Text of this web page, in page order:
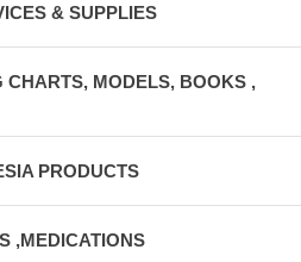
& SUPPLIES
CHARTS, MODELS, BOOKS ,
PRODUCTS
,MEDICATIONS